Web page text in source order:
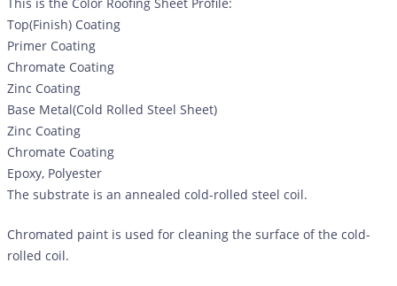
This is the Color Roofing Sheet Profile:
Top(Finish) Coating
Primer Coating
Chromate Coating
Zinc Coating
Base Metal(Cold Rolled Steel Sheet)
Zinc Coating
Chromate Coating
Epoxy, Polyester
The substrate is an annealed cold-rolled steel coil.
Chromated paint is used for cleaning the surface of the cold-
rolled coil.